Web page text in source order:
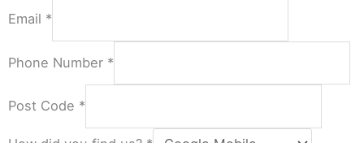
Email *
Phone Number *
Post Code *